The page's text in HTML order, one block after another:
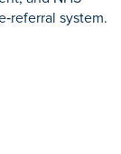
system.